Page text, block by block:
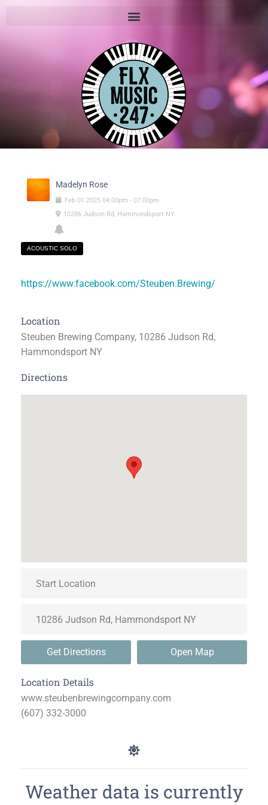
Madelyn Rose
Feb 01 2025 04:00pm - 07:00pm
10286 Judson Rd, Hammondsport NY
ACOUSTIC SOLO
https://www.facebook.com/Steuben.Brewing/
Location
Steuben Brewing Company, 10286 Judson Rd,
Hammondsport NY
Directions
Get Directions Open Map
Location Details
www.steubenbrewingcompany.com
(607) 332-3000
Weather data is currently